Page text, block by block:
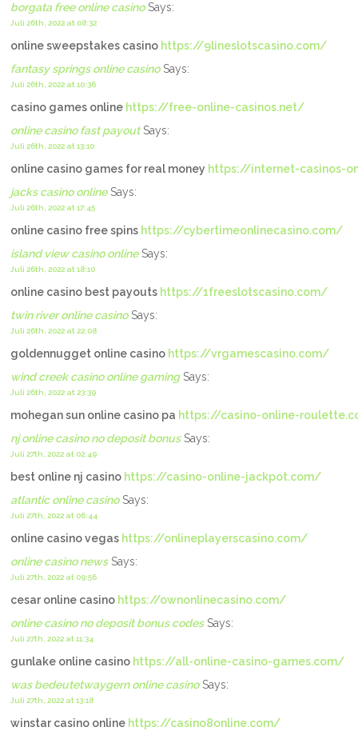
borgata free online casinoSays:
Juli 26th, 2022 at 08:32
online sweepstakes casino https://9lineslotscasino.com/
fantasy springs online casinoSays:
Juli 26th, 2022 at 10:36
casino games online https://free-online-casinos.net/
online casino fast payoutSays:
Juli 26th, 2022 at 13:10
online casino games for real money https://internet-casinos-
jacks casino onlineSays:
Juli 26th, 2022 at 17:45
online casino free spins https://cybertimeonlinecasino.com/
island view casino onlineSays:
Juli 26th, 2022 at 18:10
online casino best payouts https://1freeslotscasino.com/
twin river online casinoSays:
Juli 26th, 2022 at 22:08
goldennugget online casino https://vrgamescasino.com/
wind creek casino online gamingSays:
Juli 26th, 2022 at 23:39
mohegan sun online casino pa https://casino-online-
nj online casino no deposit bonusSays:
Juli 27th, 2022 at 02:49
best online nj casino https://casino-online-jackpot.com/
atlantic online casinoSays:
Juli 27th, 2022 at 06:44
online casino vegas https://onlineplayerscasino.com/
online casino newsSays:
Juli 27th, 2022 at 09:56
cesar online casino https://ownonlinecasino.com/
online casino no deposit bonus codesSays:
Juli 27th, 2022 at 11:34
gunlake online casino https://all-online-casino-games.com/
was bedeutetwaygern online casinoSays:
Juli 27th, 2022 at 13:18
winstar casino online https://casino8online.com/